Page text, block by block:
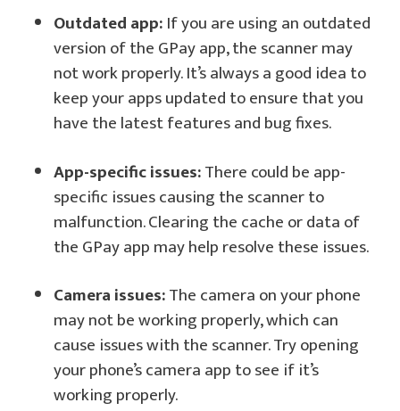
Outdated app:If you are using an outdated
version of the GPay app, the scanner may
not work properly. It’s always a good idea to
keep your apps updated to ensure that you
have the latest features and bug fixes.
App-specific issues:There could be app-
specific issues causing the scanner to
malfunction. Clearing the cache or data of
the GPay app may help resolve these issues.
Camera issues:The camera on your phone
may not be working properly, which can
cause issues with the scanner. Try opening
your phone’s camera app to see if it’s
working properly.